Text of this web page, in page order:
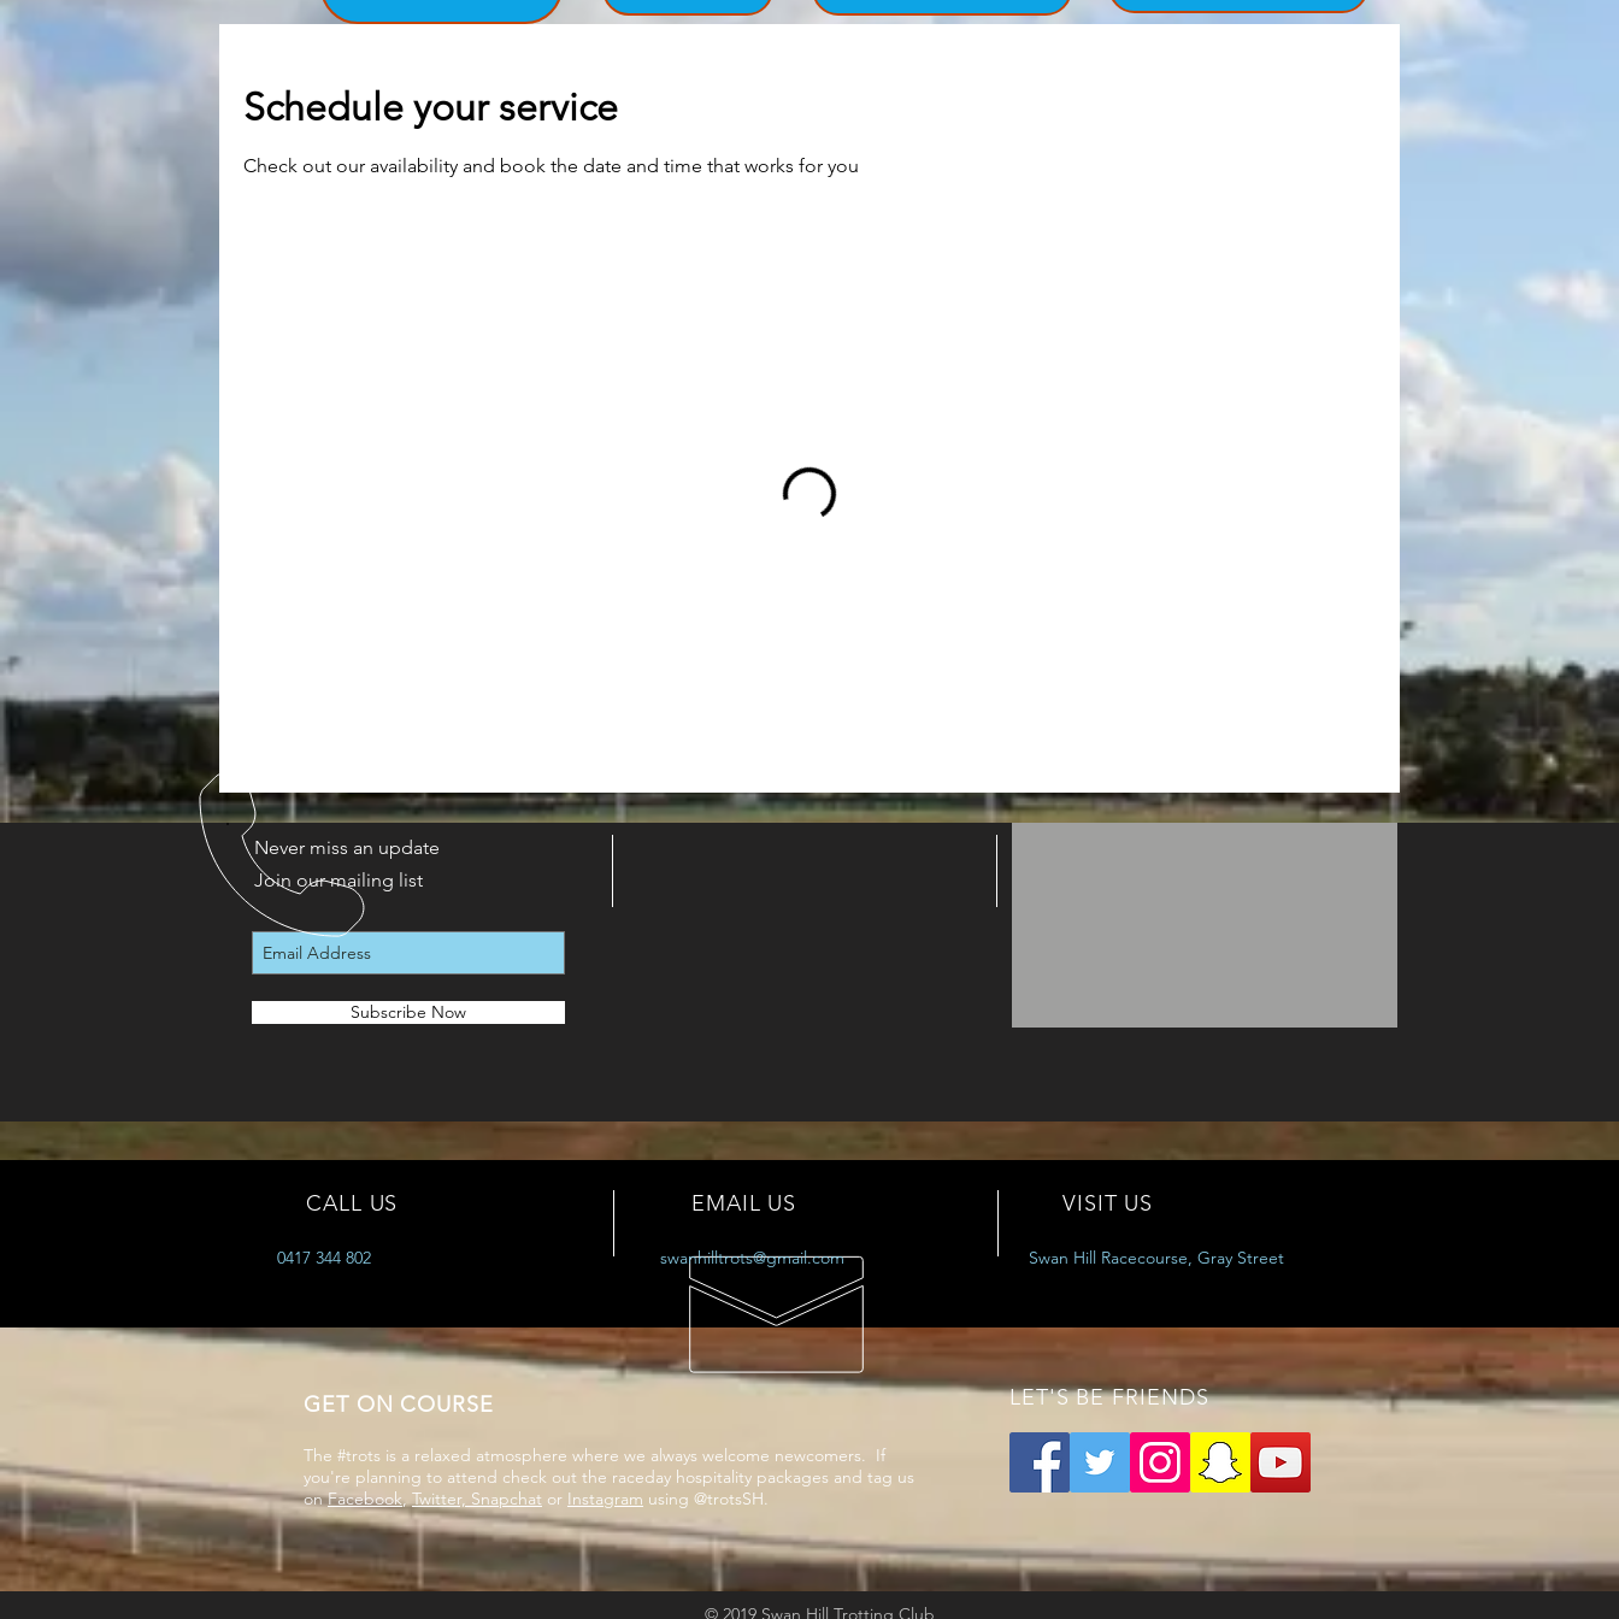
Schedule your service
Check out our availability and book the date and time that works for you
Never miss an update
Join our mailing list
Subscribe Now
CALL US
0417 344 802
EMAIL US
swanhilltrots@gmail.com
VISIT US
Swan Hill Racecourse, Gray Street
GET ON COURSE
The #trots is a relaxed atmosphere where we always welcome newcomers. If
you're planning to attend check out the raceday hospitality packages and tag us
onFacebook, Twitter, Snapchat or Instagram using @trotsSH.
LET'S BE FRIENDS
© 2019 Swan Hill Trotting Club​